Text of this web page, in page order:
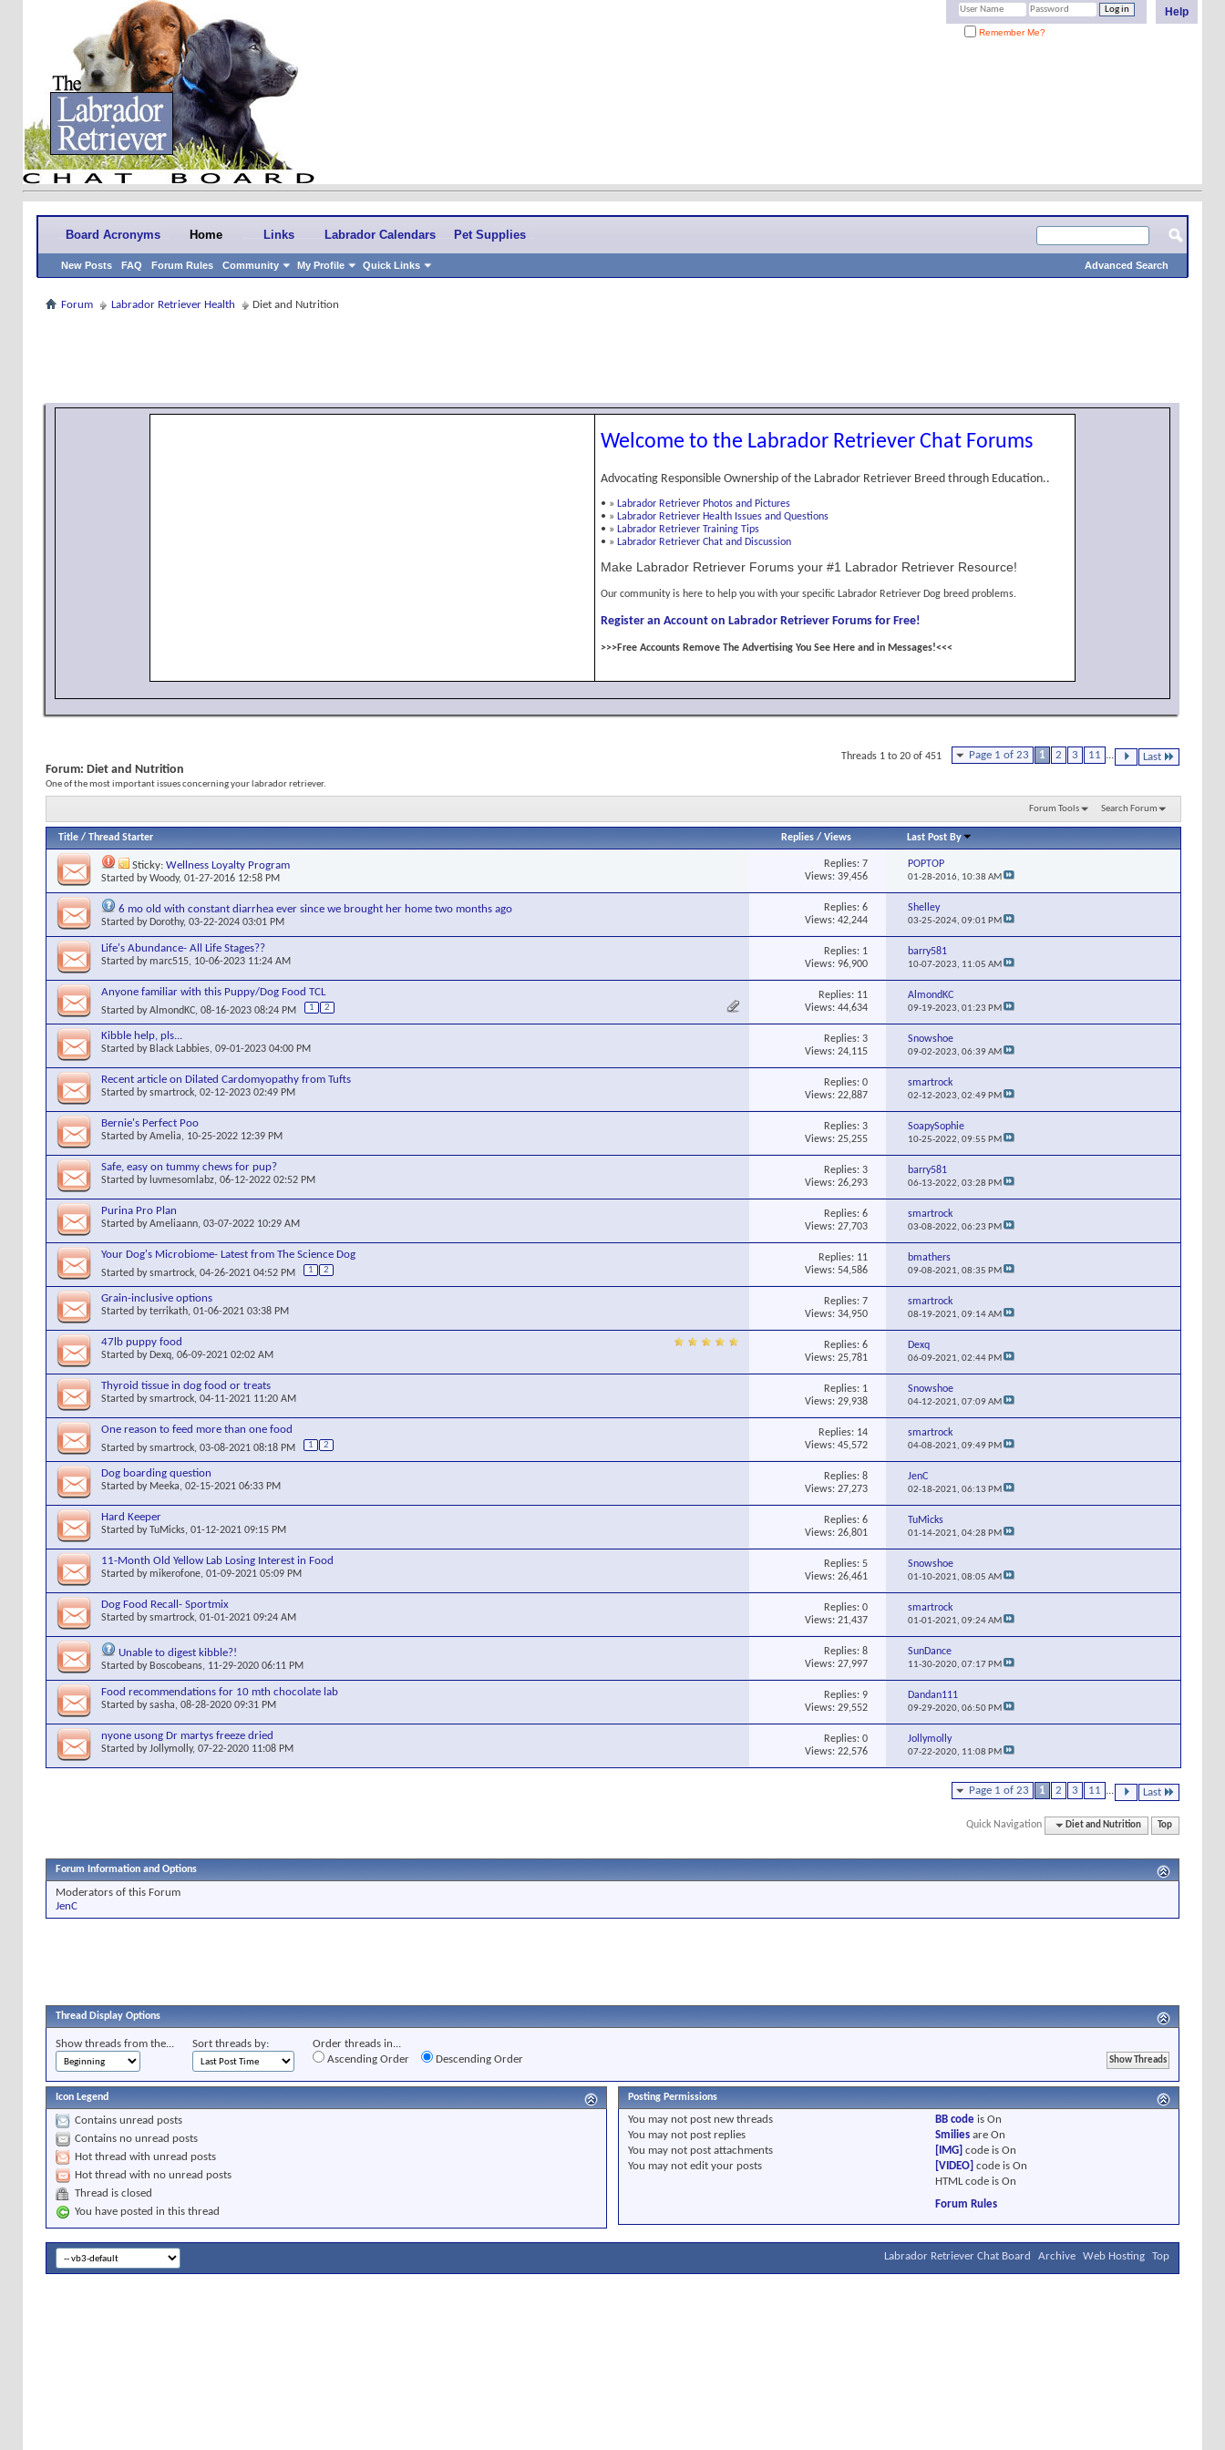
Help
Remember Me?
Board Acronyms Home
New Posts FAQ Forum Rules Community My Profile Quick Links
Links Labrador Calendars Pet Supplies
Advanced Search
Forum Labrador Retriever Health Diet and Nutrition
Welcome to the Labrador Retriever Chat Forums
Advocating Responsible Ownership of the Labrador Retriever Breed through Education..
• » Labrador Retriever Photos and Pictures
• » Labrador Retriever Health Issues and Questions
• » Labrador Retriever Training Tips
• » Labrador Retriever Chat and Discussion
Make Labrador Retriever Forums your #1 Labrador Retriever Resource!
Our community is here to help you with your specific Labrador Retriever Dog breed problems.
Register an Account on Labrador Retriever Forums for Free!
>>>Free Accounts Remove The Advertising You See Here and in Messages!<<<
Page 1 of 23 1 2 3 11 Last
Threads 1 to 20 of 451
Forum: Diet and Nutrition
One of the most important issues concerning your labrador retriever.
Forum Tools Search Forum
Title / Thread Starter Replies /Views Last Post By
Sticky: Wellness Loyalty Program
Started byWoody, 01-27-2016 12:58 PM
Replies: 7
Views: 39,456
POPTOP
01-28-2016, 10:38 AM
6 mo old with constant diarrhea ever since we brought her home two months ago
Started by Dorothy, 03-22-2024 03:01 PM
Replies: 6
Views: 42,244
Shelley
03-25-2024,09:01 PM
Life's Abundance- All Life Stages??
Started bymarc515, 10-06-2023 11:24 AM
Replies: 1
Views: 96,900
barry581
10-07-2023, 11:05 AM
Anyone familiar with this Puppy/Dog Food TCL
Started byAlmondKC, 08-16-2023 08:24 PM 1 2
Replies: 11
Views: 44,634
AlmondKC
09-19-2023,01:23 PM
Kibble help, pls...
Started by Black Labbies, 09-01-2023 04:00 PM
Replies: 3
Views: 24,115
Snowshoe
09-02-2023,06:39 AM
Recent article on Dilated Cardomyopathy from Tufts
Started bysmartrock, 02-12-2023 02:49 PM
Replies: 0
Views: 22,887
smartrock
02-12-2023,02:49 PM
Bernie's Perfect Poo
Started byAmelia, 10-25-2022 12:39 PM
Replies: 3
Views: 25,255
SoapySophie
10-25-2022,09:55 PM
Safe, easy on tummy chews for pup?
Started by luvmesomlabz, 06-12-2022 02:52 PM
Replies: 3
Views: 26,293
barry581
06-13-2022,03:28 PM
Purina Pro Plan
Started byAmeliaann, 03-07-2022 10:29 AM
Replies: 6
Views: 27,703
smartrock
03-08-2022,06:23 PM
Your Dog's Microbiome- Latest from The Science Dog
Started bysmartrock, 04-26-2021 04:52 PM 1 2
Replies: 11
Views: 54,586
bmathers
09-08-2021,08:35 PM
Grain-inclusive options
Started byterrikath, 01-06-2021 03:38 PM
Replies: 7
Views: 34,950
smartrock
08-19-2021,09:14 AM
47lb puppy food
Started by Dexq, 06-09-2021 02:02 AM
Replies: 6
Views: 25,781
Dexq
06-09-2021,02:44 PM
Thyroid tissue in dog food or treats
Started bysmartrock, 04-11-2021 11:20 AM
Replies: 1
Views: 29,938
Snowshoe
04-12-2021,07:09 AM
One reason to feed more than one food
Started bysmartrock, 03-08-2021 08:18 PM 1 2
Replies: 14
Views: 45,572
smartrock
04-08-2021,09:49 PM
Dog boarding question
Started by Meeka, 02-15-2021 06:33 PM
Replies: 8
Views: 27,273
JenC
02-18-2021,06:13 PM
Hard Keeper
Started by TuMicks, 01-12-2021 09:15 PM
Replies: 6
Views: 26,801
TuMicks
01-14-2021,04:28 PM
11-Month Old Yellow Lab Losing Interest in Food
Started bymikerofone, 01-09-2021 05:09 PM
Replies: 5
Views: 26,461
Snowshoe
01-10-2021,08:05 AM
Dog Food Recall- Sportmix
Started bysmartrock, 01-01-2021 09:24 AM
Replies: 0
Views: 21,437
smartrock
01-01-2021,09:24 AM
Unable to digest kibble?!
Started by Boscobeans, 11-29-2020 06:11 PM
Replies: 8
Views: 27,997
SunDance
11-30-2020,07:17 PM
Food recommendations for 10 mth chocolate lab
Started bysasha, 08-28-2020 09:31 PM
Replies: 9
Views: 29,552
Dandan111
09-29-2020,06:50 PM
nyone usong Dr martys freeze dried
Started byJollymolly, 07-22-2020 11:08 PM
Replies: 0
Views: 22,576
Jollymolly
07-22-2020, 11:08 PM
Page 1 of 23 1 2 3 11 ... Last
Quick Navigation Diet and Nutrition Top
Forum Information and Options
Moderators of this Forum
JenC
Thread Display Options
Show threads from the... Sort threads by:
Order threads in...
Ascending Order
Descending Order
Icon Legend
Contains unread posts
Contains no unread posts
Hot thread with unread posts
Hot thread with no unread posts
Thread is closed
You have posted in this thread
Posting Permissions
You may not post new threads
You may not post replies
You may not post attachments
You may not edit your posts
BB code isOn
Smilies areOn
[IMG] code isOn
[VIDEO] code isOn
HTML code isOn
Forum Rules
Labrador Retriever Chat Board Archive Web Hosting Top